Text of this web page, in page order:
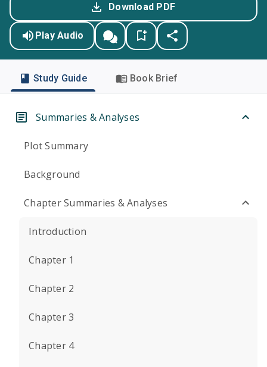
Download PDF
Play Audio
Study Guide Book Brief
Summaries & Analyses
Plot Summary
Background
Chapter Summaries & Analyses
Introduction
Chapter 1
Chapter 2
Chapter 3
Chapter 4